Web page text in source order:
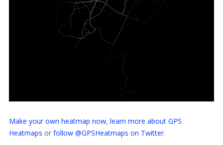
Make your own heatmap now, learn more about GPS
Heatmaps or follow @GPSHeatmaps on Twitter.